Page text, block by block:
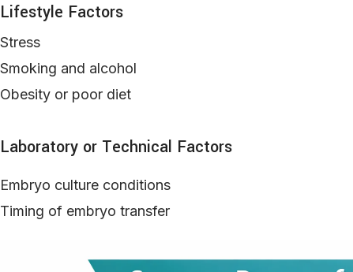
Lifestyle Factors
Stress
Smoking and alcohol
Obesity or poor diet
Laboratory or Technical Factors
Embryo culture conditions
Timing of embryo transfer